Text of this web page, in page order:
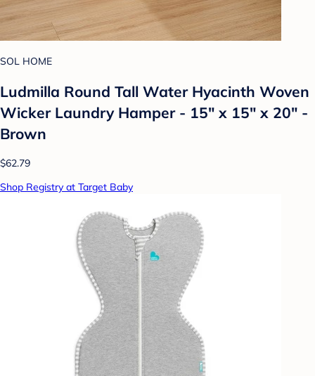
SOL HOME
Ludmilla Round Tall Water Hyacinth Woven
Wicker Laundry Hamper - 15" x 15" x 20" -
Brown
$62.79
Shop Registry at Target Baby